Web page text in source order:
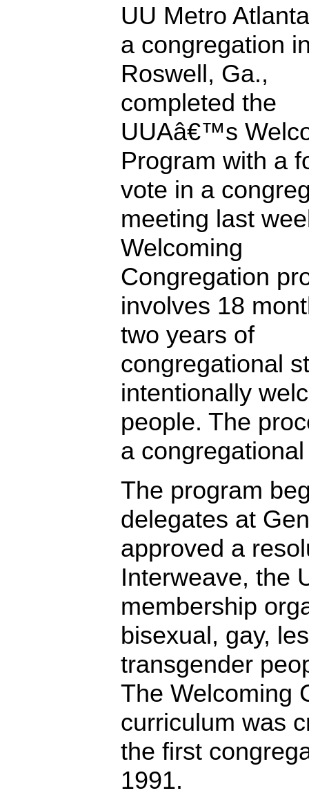
UU Metro
a congregation
Roswell, Ga.,
completed the
UUAâ€™s
Program with a
vote in a
meeting last
Welcoming
Congregation
involves 18
two years of
congregational
intentionally
people. The
a
The program
delegates at
approved a
Interweave, the
membership
bisexual, gay,
transgender
The Welcoming
curriculum was
the first
1991.